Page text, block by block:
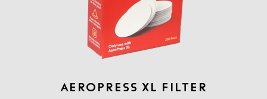
AEROPRESS XL FILTER